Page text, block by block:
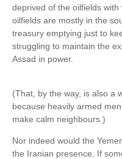
deprived of the oilfields with
oilfields are mostly in the
treasury emptying just to
struggling to maintain the
Assad in power.
(That, by the way, is also a
because heavily armed
make calm neighbours.)
Nor indeed would the
the Iranian presence. If